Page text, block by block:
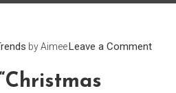
byAimeeLeave a Commenton